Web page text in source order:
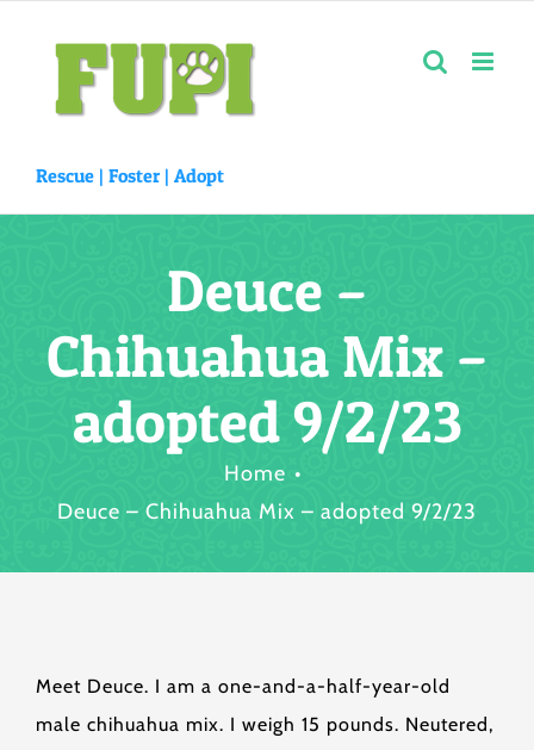
content
Rescue | Foster | Adopt
Deuce –
Chihuahua Mix –
adopted 9/2/23
Home
Deuce – Chihuahua Mix – adopted 9/2/23
Meet Deuce. I am a one-and-a-half-year-old
male chihuahua mix. I weigh 15 pounds. Neutered,